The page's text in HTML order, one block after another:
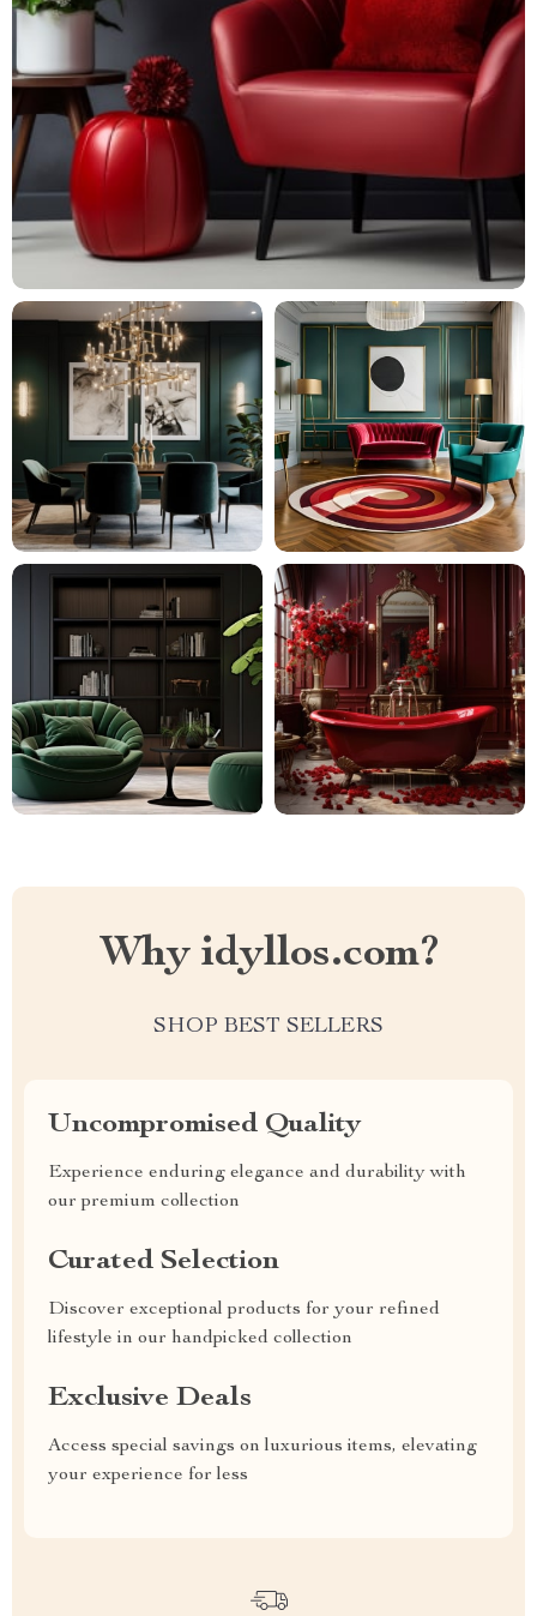
Why idyllos.com?
SHOP BEST SELLERS
Uncompromised Quality
Experience enduring elegance and durability with
our premium collection
Curated Selection
Discover exceptional products for your refined
lifestyle in our handpicked collection
Exclusive Deals
Access special savings on luxurious items, elevating
your experience for less